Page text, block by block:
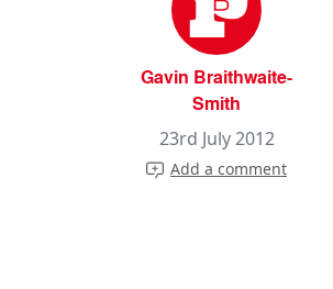
Gavin Braithwaite-
Smith
23rd July 2012
Add a comment